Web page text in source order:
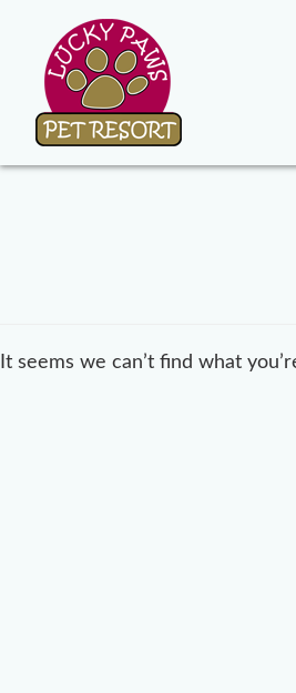
It seems we can’t find what